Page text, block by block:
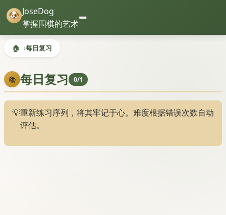
JoseDog
掌握围棋的艺术
🏠 每日复习
📚 每日复习 0/1
💡重新练习序列，将其牢记于心。难度根据错误次数自动
评估。